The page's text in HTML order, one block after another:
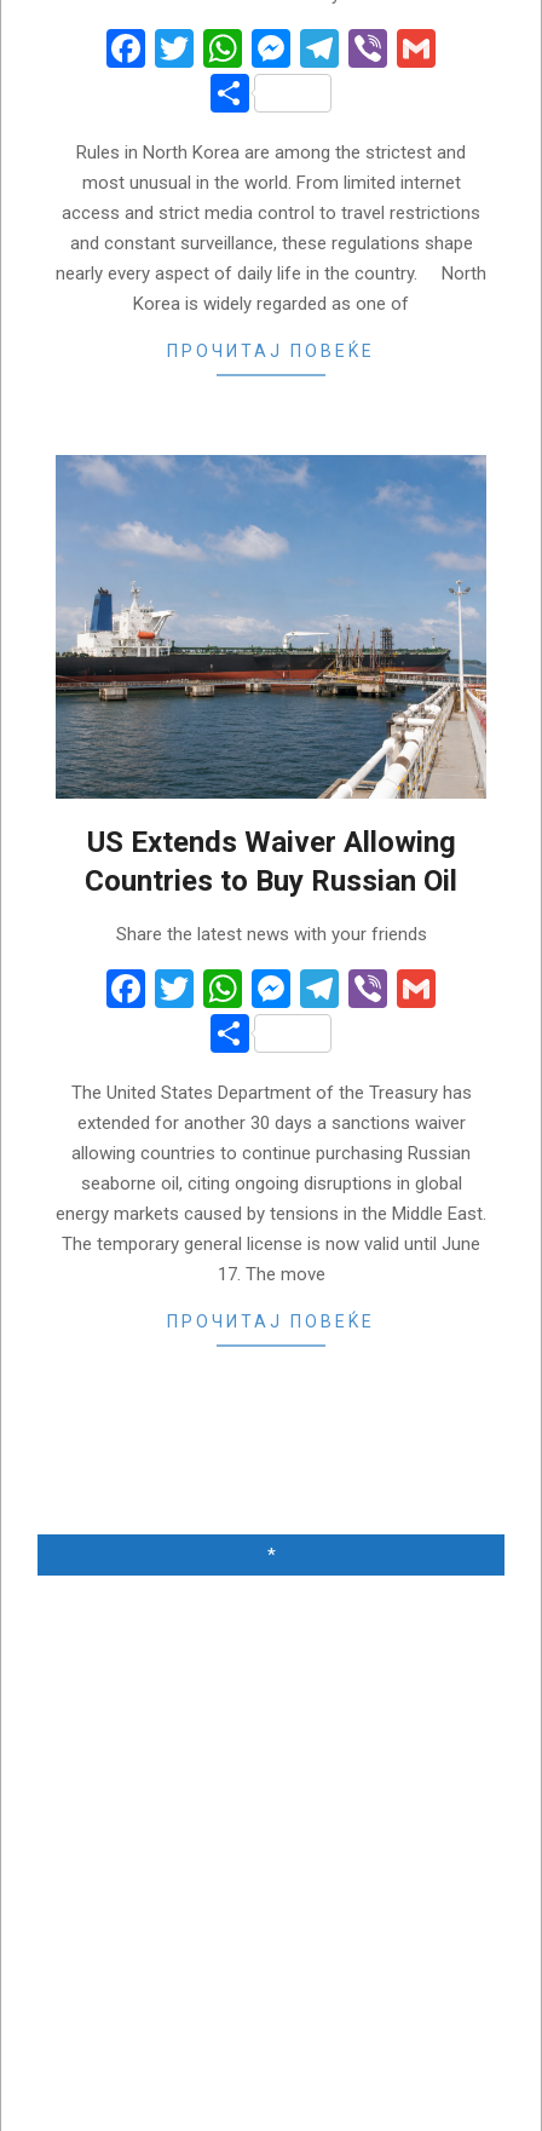
Facebook
Twitter
WhatsApp
Messenger
Telegram
Viber
Share
Rules in North Korea are among the strictest and
most unusual in the world. From limited internet
access and strict media control to travel restrictions
and constant surveillance, these regulations shape
nearly every aspect of daily life in the country. North
Korea is widely regarded as one of
ПРОЧИТАЈ ПОВЕЌЕ
US Extends Waiver Allowing
Countries to Buy Russian Oil
Share the latest news with your friends
Facebook
Twitter
WhatsApp
Messenger
Telegram
Viber
Share
The United States Department of the Treasury has
extended for another 30 days a sanctions waiver
allowing countries to continue purchasing Russian
seaborne oil, citing ongoing disruptions in global
energy markets caused by tensions in the Middle East.
The temporary general license is now valid until June
17. The move
ПРОЧИТАЈ ПОВЕЌЕ
*